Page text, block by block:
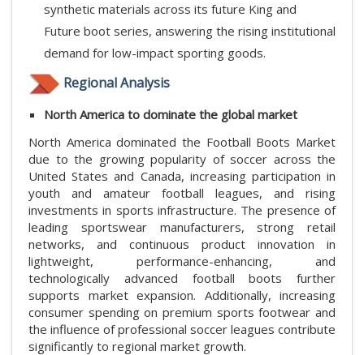
synthetic materials across its future King and
Future boot series, answering the rising institutional
demand for low-impact sporting goods.
Regional Analysis
North America​ to dominate the global market
North America dominated the Football Boots Market
due to the growing popularity of soccer across the
United States and Canada, increasing participation in
youth and amateur football leagues, and rising
investments in sports infrastructure. The presence of
leading sportswear manufacturers, strong retail
networks, and continuous product innovation in
lightweight, performance-enhancing, and
technologically advanced football boots further
supports market expansion. Additionally, increasing
consumer spending on premium sports footwear and
the influence of professional soccer leagues contribute
significantly to regional market growth.